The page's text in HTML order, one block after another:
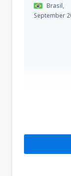
Brasil,
September